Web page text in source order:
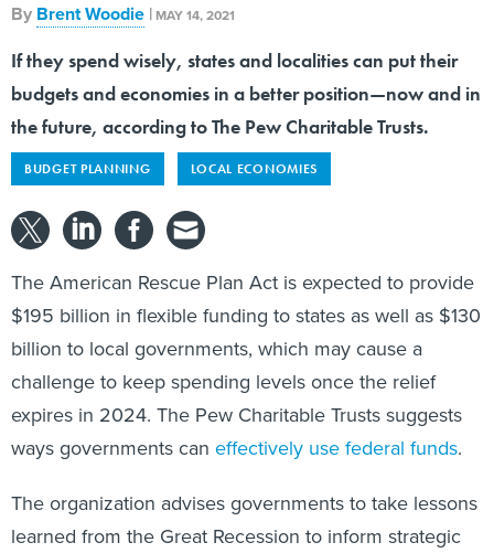
By Brent Woodie | MAY 14, 2021
If they spend wisely, states and localities can put their
budgets and economies in a better position—now and in
the future, according to The Pew Charitable Trusts.
BUDGET PLANNING LOCAL ECONOMIES
The American Rescue Plan Act is expected to provide
$195 billion in flexible funding to states as well as $130
billion to local governments, which may cause a
challenge to keep spending levels once the relief
expires in 2024. The Pew Charitable Trusts suggests
ways governments can effectively use federal funds.
The organization advises governments to take lessons
learned from the Great Recession to inform strategic